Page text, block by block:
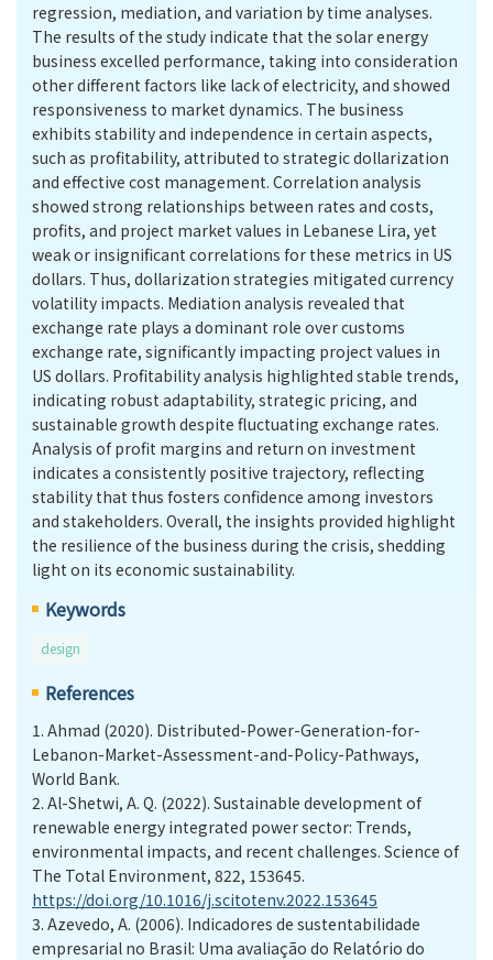
regression, mediation, and variation by time analyses.
The results of the study indicate that the solar energy
business excelled performance, taking into consideration
other different factors like lack of electricity, and showed
responsiveness to market dynamics. The business
exhibits stability and independence in certain aspects,
such as profitability, attributed to strategic dollarization
and effective cost management. Correlation analysis
showed strong relationships between rates and costs,
profits, and project market values in Lebanese Lira, yet
weak or insignificant correlations for these metrics in US
dollars. Thus, dollarization strategies mitigated currency
volatility impacts. Mediation analysis revealed that
exchange rate plays a dominant role over customs
exchange rate, significantly impacting project values in
US dollars. Profitability analysis highlighted stable trends,
indicating robust adaptability, strategic pricing, and
sustainable growth despite fluctuating exchange rates.
Analysis of profit margins and return on investment
indicates a consistently positive trajectory, reflecting
stability that thus fosters confidence among investors
and stakeholders. Overall, the insights provided highlight
the resilience of the business during the crisis, shedding
light on its economic sustainability.
Keywords
design
References
1. Ahmad (2020). Distributed-Power-Generation-for-
Lebanon-Market-Assessment-and-Policy-Pathways,
World Bank.
2. Al-Shetwi, A. Q. (2022). Sustainable development of
renewable energy integrated power sector: Trends,
environmental impacts, and recent challenges. Science of
The Total Environment, 822, 153645.
https://doi.org/10.1016/j.scitotenv.2022.153645
3. Azevedo, A. (2006). Indicadores de sustentabilidade
empresarial no Brasil: Uma avaliação do Relatório do